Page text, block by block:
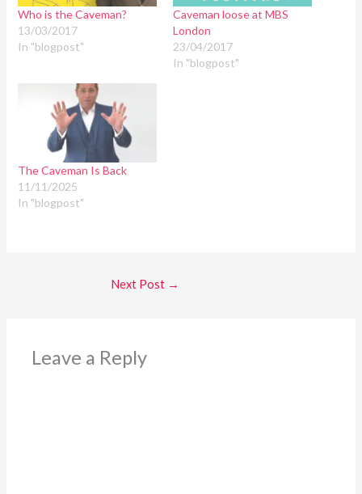
Who is the Caveman?
13/03/2017
In "blogpost"
Caveman loose at MBS
London
23/04/2017
In "blogpost"
The Caveman Is Back
11/11/2025
In "blogpost"
Next Post →
Leave a Reply